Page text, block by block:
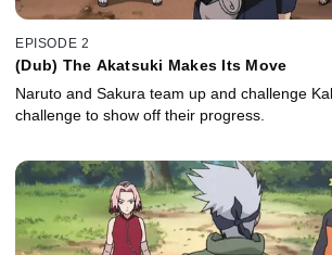
EPISODE 2
(Dub) The Akatsuki Makes Its Move
Naruto and Sakura team up and challenge
challenge to show off their progress.